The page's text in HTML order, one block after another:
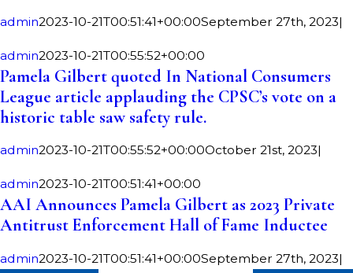
admin2023-10-21T00:51:41+00:00September 27th, 2023|
admin2023-10-21T00:55:52+00:00
Pamela Gilbert quoted In National Consumers
League article applauding the CPSC’s vote on a
historic table saw safety rule.
admin2023-10-21T00:55:52+00:00October 21st, 2023|
admin2023-10-21T00:51:41+00:00
AAI Announces Pamela Gilbert as 2023 Private
Antitrust Enforcement Hall of Fame Inductee
admin2023-10-21T00:51:41+00:00September 27th, 2023|